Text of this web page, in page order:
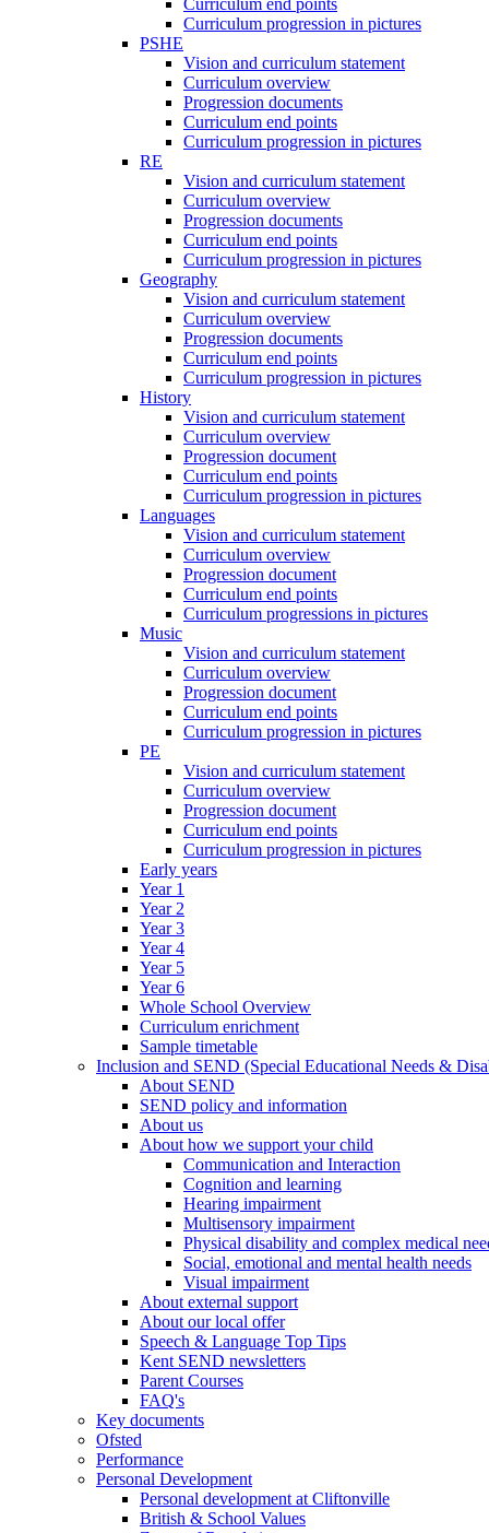
Curriculum progression in pictures
PSHE
Vision and curriculum statement
Curriculum overview
Progression documents
Curriculum end points
Curriculum progression in pictures
RE
Vision and curriculum statement
Curriculum overview
Progression documents
Curriculum end points
Curriculum progression in pictures
Geography
Vision and curriculum statement
Curriculum overview
Progression documents
Curriculum end points
Curriculum progression in pictures
History
Vision and curriculum statement
Curriculum overview
Progression document
Curriculum end points
Curriculum progression in pictures
Languages
Vision and curriculum statement
Curriculum overview
Progression document
Curriculum end points
Curriculum progressions in pictures
Music
Vision and curriculum statement
Curriculum overview
Progression document
Curriculum end points
Curriculum progression in pictures
PE
Vision and curriculum statement
Curriculum overview
Progression document
Curriculum end points
Curriculum progression in pictures
Early years
Year 1
Year 2
Year 3
Year 4
Year 5
Year 6
Whole School Overview
Curriculum enrichment
Sample timetable
Inclusion and SEND (Special Educational Needs &
About SEND
SEND policy and information
About us
About how we support your child
Communication and Interaction
Cognition and learning
Hearing impairment
Multisensory impairment
Physical disability and complex medical
Social, emotional and mental health needs
Visual impairment
About external support
About our local offer
Speech & Language Top Tips
Kent SEND newsletters
Parent Courses
FAQ's
Key documents
Ofsted
Performance
Personal Development
Personal development at Cliftonville
British & School Values